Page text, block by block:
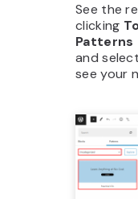
See the
clicking
Patterns
and
see your